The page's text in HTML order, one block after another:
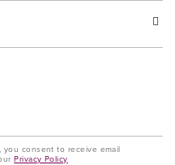
you consent to receive email
Privacy Policy